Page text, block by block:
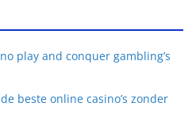
play and conquer gambling’s
beste online casino’s zonder